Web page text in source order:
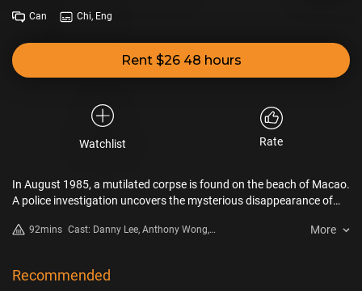
Can Chi, Eng
Rent $26 48 hours
Watchlist Rate
In August 1985, a mutilated corpse is found on the beach of Macao.
A police investigation uncovers the mysterious disappearance of
shocking and horrifying true story.
92mins Cast: Danny Lee, Anthony Wong,
More
Recommended